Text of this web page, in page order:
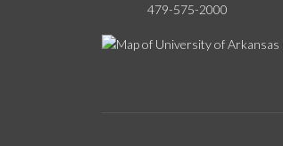
479-575-2000